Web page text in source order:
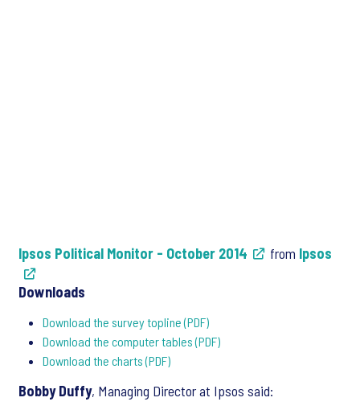
Ipsos Political Monitor - October 2014 from Ipsos
Downloads
Download the survey topline (PDF)
Download the computer tables (PDF)
Download the charts (PDF)
Bobby Duffy, Managing Director at Ipsos said: